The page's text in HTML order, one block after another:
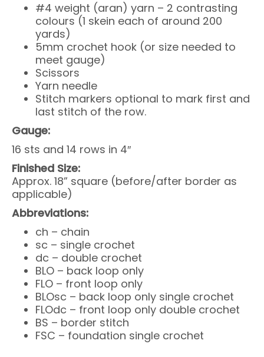
#4 weight (aran) yarn – 2 contrasting
colours (1 skein each of around 200
yards)
5mm crochet hook (or size needed to
meet gauge)
Scissors
Yarn needle
Stitch markers optional to mark first and
last stitch of the row.
Gauge:
16 sts and 14 rows in 4″
Finished Size:
Approx. 18” square (before/after border as
applicable)
Abbreviations:
ch – chain
sc – single crochet
dc – double crochet
BLO – back loop only
FLO – front loop only
BLOsc – back loop only single crochet
FLOdc – front loop only double crochet
BS – border stitch
FSC – foundation single crochet